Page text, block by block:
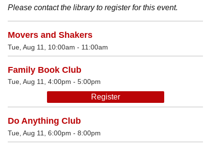
Please contact the library to register for this event.
Movers and Shakers
Tue, Aug 11, 10:00am - 11:00am
Family Book Club
Tue, Aug 11, 4:00pm - 5:00pm
Register
Do Anything Club
Tue, Aug 11, 6:00pm - 8:00pm